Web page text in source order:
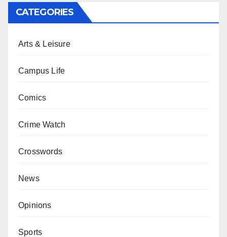
CATEGORIES
Arts & Leisure
Campus Life
Comics
Crime Watch
Crosswords
News
Opinions
Sports